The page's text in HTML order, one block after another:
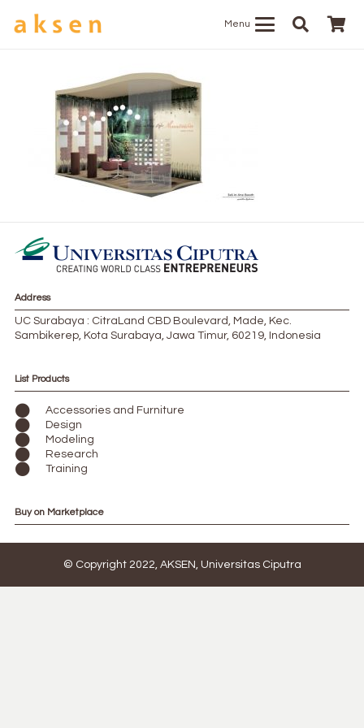
Menu
Address
UC Surabaya : CitraLand CBD Boulevard, Made, Kec.
Sambikerep, Kota Surabaya, Jawa Timur, 60219, Indonesia
List Products
Accessories and Furniture
Design
Modeling
Research
Training
Buy on Marketplace
© Copyright 2022, AKSEN, Universitas Ciputra